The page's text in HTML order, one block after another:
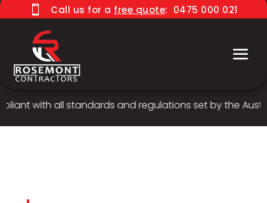
 Call us for a free quote: 0475 000 021
with all standards and regulations set by the